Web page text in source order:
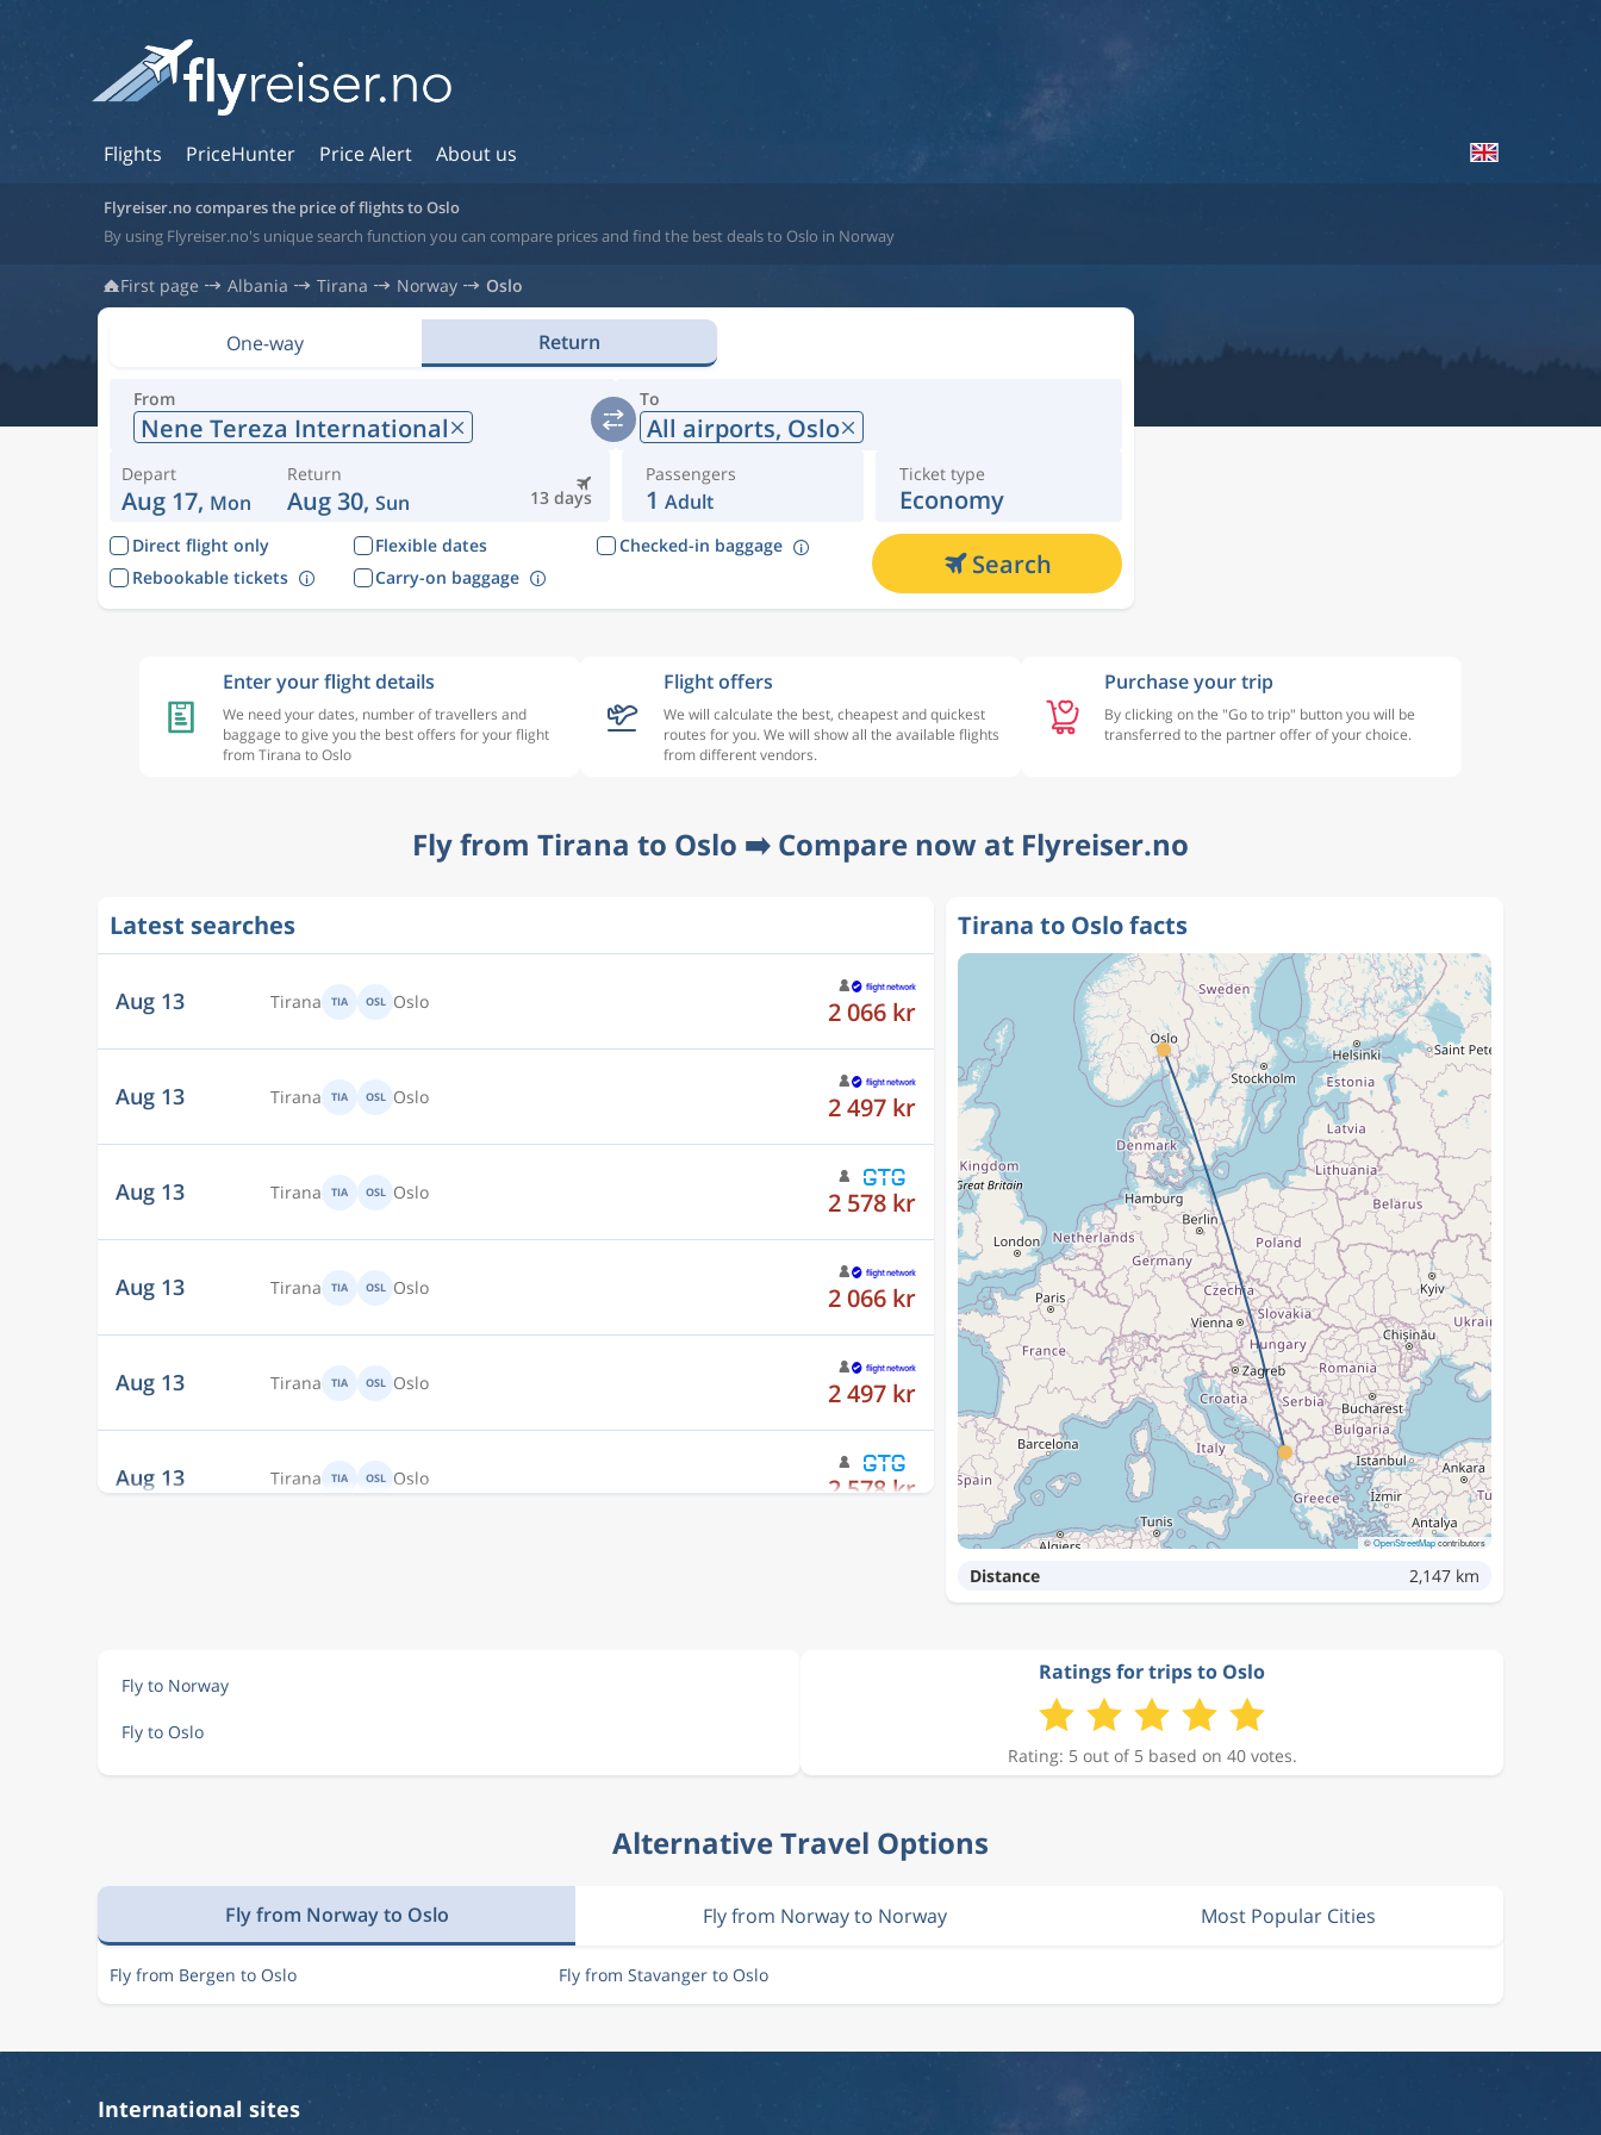
Flights PriceHunter Price Alert About us
Flyreiser.no compares the price of flights to Oslo
By using Flyreiser.no's unique search function you can compare prices and find the best deals to Oslo in Norway
First page Albania Tirana Norway Oslo
One-way Return
From
Nene Tereza International
To
All airports, Oslo
Depart
Aug 17, Mon 13 days
Return
Aug 30, Sun
Passengers
1 Adult
Ticket type
Economy
Direct flight only Flexible dates
Checked-in baggage
Rebookable tickets
Carry-on baggage Search
Enter your flight details
We need your dates, number of travellers and
baggage to give you the best offers for your flight
from Tirana to Oslo
Flight offers
We will calculate the best, cheapest and quickest
routes for you. We will show all the available flights
from different vendors.
Purchase your trip
By clicking on the "Go to trip" button you will be
transferred to the partner offer of your choice.
Fly from Tirana to Oslo ➡️ Compare now at Flyreiser.no
Latest searches
Aug 13 Tirana TIA OSL Oslo 2 066 kr
Aug 13 Tirana TIA OSL Oslo 2 497 kr
Aug 13 Tirana TIA OSL Oslo 2 578 kr
Aug 13 Tirana TIA OSL Oslo 2 066 kr
Aug 13 Tirana TIA OSL Oslo 2 497 kr
Aug 13 Tirana TIA OSL Oslo 2 578 kr
2 578 kr
2 066 kr
Aug 13
Aug 13 Tirana TIA OSL Oslo 2 578 kr
Tirana to Oslo facts
©OpenStreetMapcontributors
Distance 2,147 km
Fly to Norway
Fly to Oslo
Ratings for trips to Oslo
Rating: 5 out of 5 based on 40 votes.
Alternative Travel Options
Fly from Norway to Oslo Fly from Norway to Norway Most Popular Cities
Fly from Bergen to Oslo Fly from Stavanger to Oslo
International sites